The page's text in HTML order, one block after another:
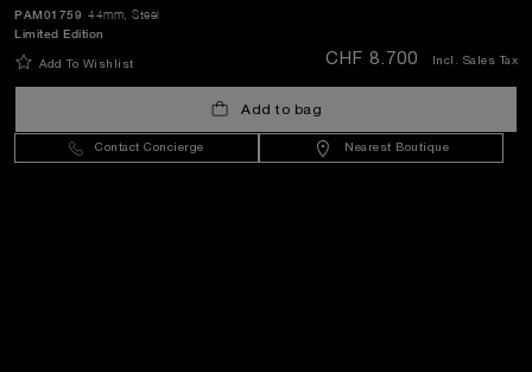
44mm , Steel
PAM01759
Limited Edition
Add To Wishlist CHF 8.700 Incl. Sales Tax
Add to bag
Contact Concierge Nearest Boutique
Switzerland(CHF CHF)- EN